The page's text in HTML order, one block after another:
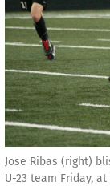
Jose Ribas (right)
U-23 team Friday,